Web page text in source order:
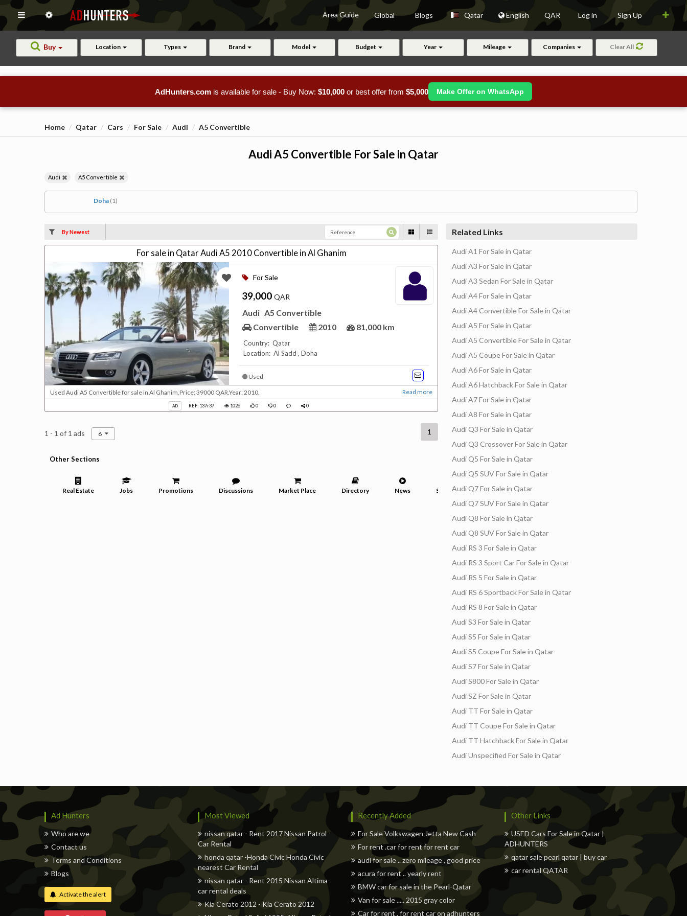
Area Guide Global Blogs Qatar English QAR Log in Sign Up
Buy Location Types Brand Model Budget Year Mileage Companies Clear All
AdHunters.com is available for sale - Buy Now: $10,000 or best offer from $5,000 Make Offer on WhatsApp
Home Qatar Cars For Sale Audi A5 Convertible
Audi A5 Convertible For Sale in Qatar
Audi A5 Convertible
Doha (1)
By Newest
For sale in Qatar Audi A5 2010 Convertible in Al Ghanim
For Sale
39,000 QAR
Audi A5 Convertible
Convertible
2010 81,000 km
Country: Qatar
Location: Al Sadd , Doha
Used
Used Audi A5 Convertible for sale in Al Ghanim.Price: 39000 QAR.Year: 2010. Read more
AD REF: 137r37 1026 0 0 0
1
1 - 1 of 1 ads 6
Other Sections
Real Estate Jobs Promotions Discussions Market Place Directory News Services Freelancers
Related Links
Audi A1 For Sale in Qatar
Audi A3 For Sale in Qatar
Audi A3 Sedan For Sale in Qatar
Audi A4 For Sale in Qatar
Audi A4 Convertible For Sale in Qatar
Audi A5 For Sale in Qatar
Audi A5 Convertible For Sale in Qatar
Audi A5 Coupe For Sale in Qatar
Audi A6 For Sale in Qatar
Audi A6 Hatchback For Sale in Qatar
Audi A7 For Sale in Qatar
Audi A8 For Sale in Qatar
Audi Q3 For Sale in Qatar
Audi Q3 Crossover For Sale in Qatar
Audi Q5 For Sale in Qatar
Audi Q5 SUV For Sale in Qatar
Audi Q7 For Sale in Qatar
Audi Q7 SUV For Sale in Qatar
Audi Q8 For Sale in Qatar
Audi Q8 SUV For Sale in Qatar
Audi RS 3 For Sale in Qatar
Audi RS 3 Sport Car For Sale in Qatar
Audi RS 5 For Sale in Qatar
Audi RS 6 Sportback For Sale in Qatar
Audi RS 8 For Sale in Qatar
Audi S3 For Sale in Qatar
Audi S5 For Sale in Qatar
Audi S5 Coupe For Sale in Qatar
Audi S7 For Sale in Qatar
Audi S800 For Sale in Qatar
Audi SZ For Sale in Qatar
Audi TT For Sale in Qatar
Audi TT Coupe For Sale in Qatar
Audi TT Hatchback For Sale in Qatar
Audi Unspecified For Sale in Qatar
Ad Hunters
Who are we
Contact us
Terms and Conditions
Blogs
Activate the alert
Most Viewed
nissan qatar - Rent 2017 Nissan Patrol -
Car Rental
honda qatar -Honda Civic Honda Civic
nearest Car Rental
nissan qatar - Rent 2015 Nissan Altima-
car rental deals
Kia Cerato 2012 - Kia Cerato 2012
Recently Added
For Sale Volkswagen Jetta New Cash
For rent .car for rent for rent car
audi for sale .. zero mileage , good price
acura for rent .. yearly rent
BMW car for sale in the Pearl-Qatar
Van for sale ..... 2015 gray color
Car for rent , for rent car on adhunters
Other Links
USED Cars For Sale in Qatar |
ADHUNTERS
qatar sale pearl qatar | buy car
car rental QATAR